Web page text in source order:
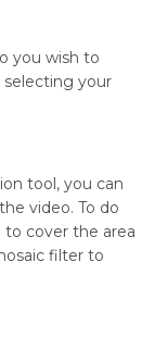
you wish to
selecting your
tool, you can
video. To do
to cover the area
filter to